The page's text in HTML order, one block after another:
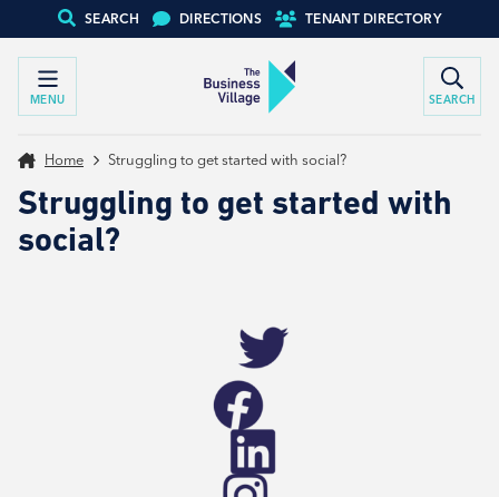
SEARCH DIRECTIONS TENANT DIRECTORY
MENU SEARCH
Home Struggling to get started with social?
Struggling to get started with
social?